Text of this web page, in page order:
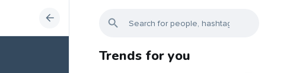
Trends for you